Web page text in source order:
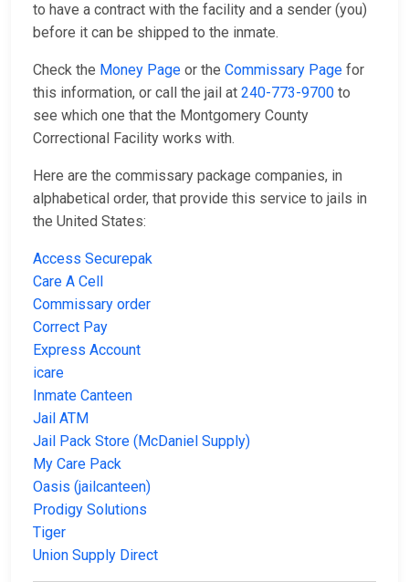
to have a contract with the facility and a sender (you)
before it can be shipped to the inmate.
Check the Money Page or the Commissary Page for
this information, or call the jail at 240-773-9700 to
see which one that the Montgomery County
Correctional Facility works with.
Here are the commissary package companies, in
alphabetical order, that provide this service to jails in
the United States:
Access Securepak
Care A Cell
Commissary order
Correct Pay
Express Account
icare
Inmate Canteen
Jail ATM
Jail Pack Store (McDaniel Supply)
My Care Pack
Oasis (jailcanteen)
Prodigy Solutions
Tiger
Union Supply Direct